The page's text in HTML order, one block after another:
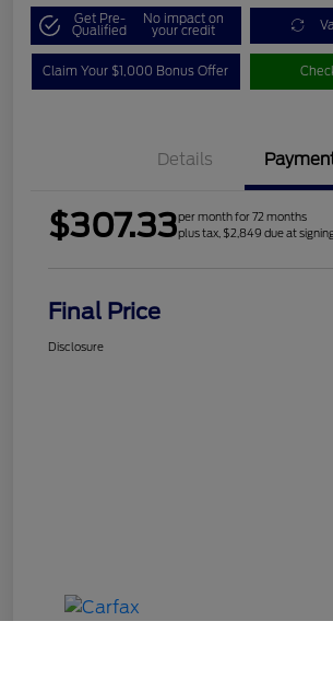
Get Pre-
Qualified
No impact on
your credit
Claim Your $1,000 Bonus Offer
Details
$307.33per month for 72 months
plus tax, $2,849 due at
Final Price
Disclosure